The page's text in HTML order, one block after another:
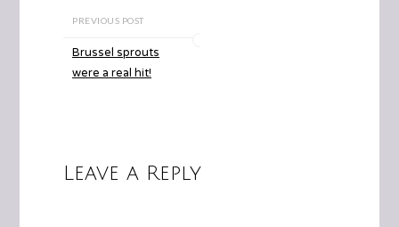
PREVIOUS POST
Brussel sprouts
were a real hit!
Leave a Reply